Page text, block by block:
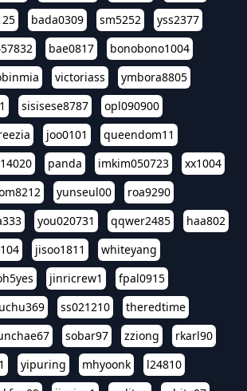
bada0309 sm5252
yss2377
bae0817
bonobono1004
victoriass
ymbora8805
sisisese8787
opl090900
joo0101
queendom11
panda imkim050723
xx1004
yunseul00
roa9290
you020731 qqwer2485
haa802
jisoo1811
whiteyang
jinricrew1
fpal0915
ss021210
theredtime
sobar97 zziong
rkarl90
yipuring mhyoonk
l24810